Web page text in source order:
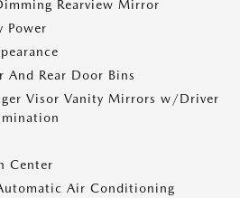
Rearview Mirror
Power
And Rear Door Bins
Visor Vanity Mirrors w/Driver
Center
Air Conditioning